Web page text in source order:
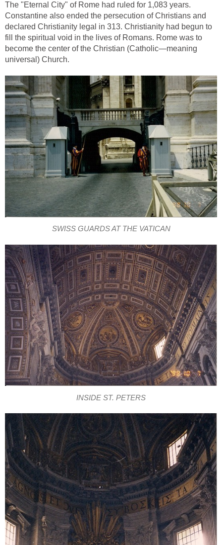
The "Eternal City" of Rome had ruled for 1,083 years.
Constantine also ended the persecution of Christians and
declared Christianity legal in 313. Christianity had begun to
fill the spiritual void in the lives of Romans. Rome was to
become the center of the Christian (Catholic—meaning
universal) Church.
SWISS GUARDS AT THE VATICAN
INSIDE ST. PETERS